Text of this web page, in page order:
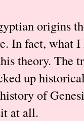
origins
In fact, what
theory. The
up
of
at all.